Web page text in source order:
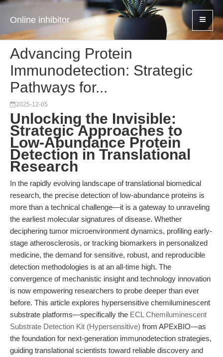
Online inhibitor
Advancing Protein
Immunodetection: Strategic
Pathways for...
2025-12-05
Unlocking the Invisible:
Strategic Approaches to
Low-Abundance Protein
Detection in Translational
Research
In the rapidly evolving landscape of translational biomedical
research, the precise detection of low-abundance proteins is
more than a technical challenge—it is a gateway to unraveling
the earliest molecular signatures of disease. Whether
deciphering tumor microenvironment dynamics, profiling early-
stage atherosclerosis, or tracking biomarkers in personalized
medicine, the demand for sensitive, robust, and reproducible
detection methodologies is at an all-time high. The
convergence of mechanistic insight and technology innovation
is now empowering researchers to probe deeper than ever
before. This article explores hypersensitive chemiluminescent
substrate platforms—specifically the ECL Chemiluminescent
Substrate Detection Kit (Hypersensitive) from APExBIO—as
the foundation for next-generation immunodetection strategies,
guiding translational scientists toward reliable discovery and